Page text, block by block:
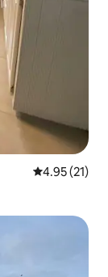
4.95 out of 5
4.95 (21)